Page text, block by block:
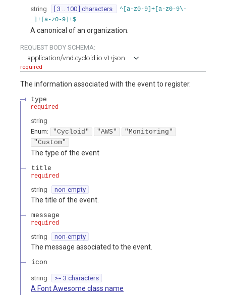
string [ 3 .. 100 ] characters
^[a-z0-9]+[a-z0-9\-
_]+[a-z0-9]+$
A canonical of an organization.
REQUEST BODY SCHEMA:
application/vnd.cycloid.io.v1+json
required
The information associated with the event to register.
type
required
string
Enum: "Cycloid" "AWS"
"Monitoring"
"Custom"
The type of the event
title
required
string non-empty
The title of the event.
message
required
string non-empty
The message associated to the event.
icon
string >= 3 characters
A Font Awesome class name